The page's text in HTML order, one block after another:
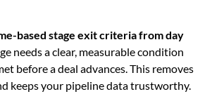
based stage exit criteria from day
needs a clear, measurable condition
before a deal advances. This removes
keeps your pipeline data trustworthy.